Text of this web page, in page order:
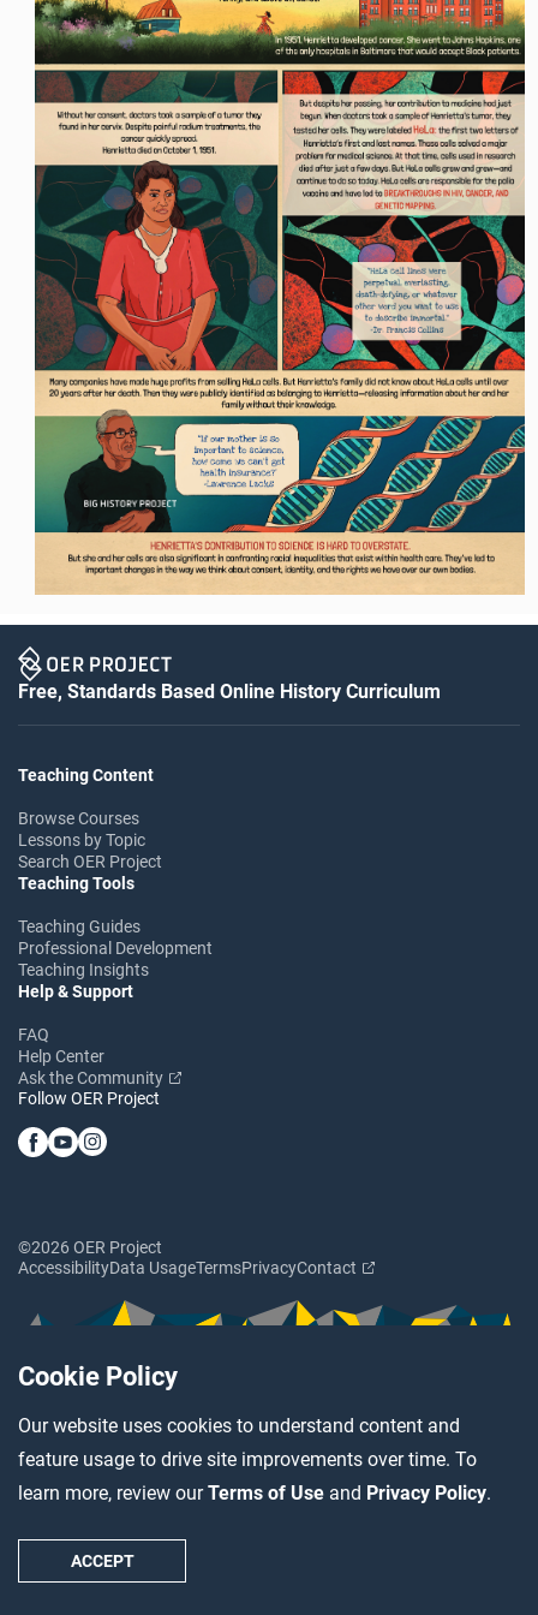
Cookie Policy
Our website uses cookies to understand content and
feature usage to drive site improvements over time. To
learn more, review ourTerms of Use and Privacy Policy.
ACCEPT
Free, Standards Based Online History Curriculum
Teaching Content
Browse Courses
Lessons by Topic
Search OER Project
Teaching Tools
Teaching Guides
Professional Development
Teaching Insights
Help & Support
FAQ
Help Center
Ask the Community
Follow OER Project
©2026 OER Project
AccessibilityData UsageTermsPrivacyContact